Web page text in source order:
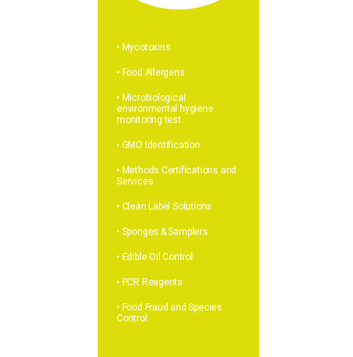
• Mycotoxins
• Food Allergens
• Microbiological
environmental hygiene
monitoring test
• GMO Identification
• Methods Certifications and
Services
• Clean Label Solutions
• Sponges & Samplers
• Edible Oil Control
• PCR Reagents
• Food Fraud and Species
Control